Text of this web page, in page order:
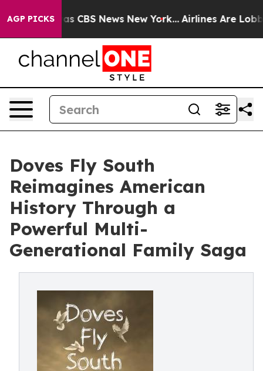
AGP PICKSwas CBS News New York... Airlines Are
Doves Fly South
Reimagines American
History Through a
Powerful Multi-
Generational Family Saga